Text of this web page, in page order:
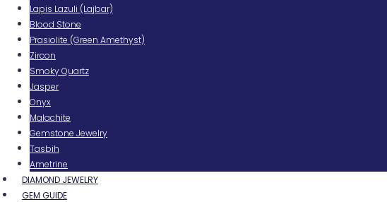
Lapis Lazuli (Lajbar)
Blood Stone
Prasiolite (Green Amethyst)
Zircon
Smoky Quartz
Jasper
Onyx
Malachite
Gemstone Jewelry
Tasbih
Ametrine
DIAMOND JEWELRY
GEM GUIDE